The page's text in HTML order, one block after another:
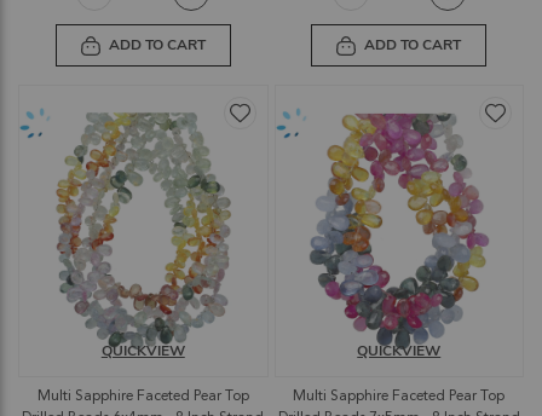
ADD TO CART ADD TO CART
Multi Sapphire Faceted Pear Top
QUICKVIEW
Multi Sapphire Faceted Pear Top
QUICKVIEW